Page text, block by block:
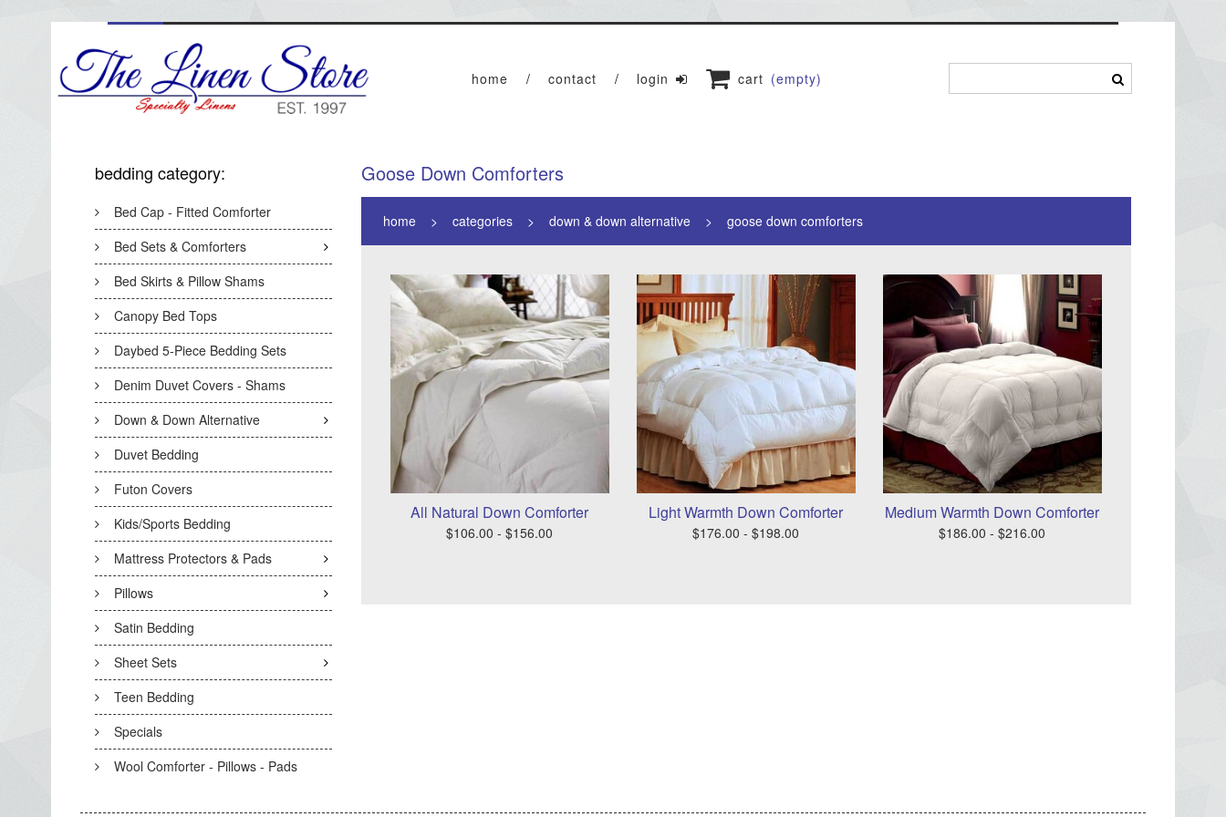
home contact login cart (empty)
bedding category:
Bed Cap - Fitted Comforter
Bed Sets & Comforters
Bed Skirts & Pillow Shams
Canopy Bed Tops
Daybed 5-Piece Bedding Sets
Denim Duvet Covers - Shams
Down & Down Alternative
Duvet Bedding
Futon Covers
Kids/Sports Bedding
Mattress Protectors & Pads
Pillows
Satin Bedding
Sheet Sets
Teen Bedding
Specials
Wool Comforter - Pillows - Pads
Goose Down Comforters
home categories down & down alternative goose down comforters
All Natural Down Comforter
$106.00 - $156.00
Light Warmth Down Comforter
$176.00 - $198.00
Medium Warmth Down Comforter
$186.00 - $216.00